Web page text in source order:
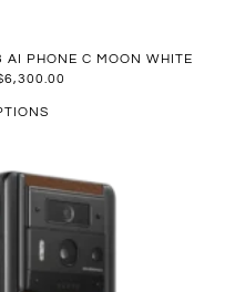
AI PHONE C MOON WHITE
6,300.00